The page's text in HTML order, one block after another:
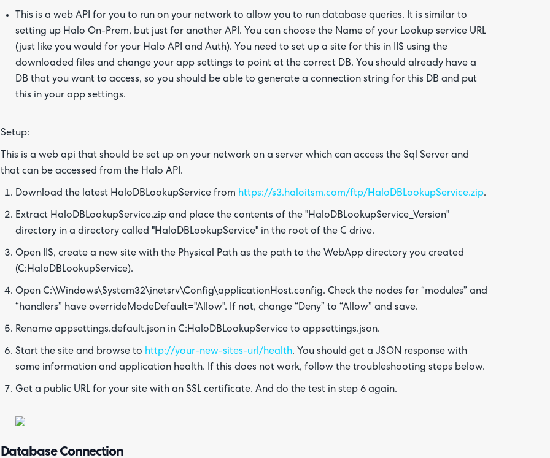
This is a web API for you to run on your network to allow you to run database queries. It is similar to
setting up Halo On-Prem, but just for another API. You can choose the Name of your Lookup service URL
(just like you would for your Halo API and Auth). You need to set up a site for this in IIS using the
downloaded files and change your app settings to point at the correct DB. You should already have a
DB that you want to access, so you should be able to generate a connection string for this DB and put
this in your app settings.
Setup:
This is a web api that should be set up on your network on a server which can access the Sql Server and
that can be accessed from the Halo API.
Download the latest HaloDBLookupService from https://s3.haloitsm.com/ftp/HaloDBLookupService.zip.
Extract HaloDBLookupService.zip and place the contents of the "HaloDBLookupService_Version"
directory in a directory called "HaloDBLookupService" in the root of the C drive.
Open IIS, create a new site with the Physical Path as the path to the WebApp directory you created
(C:HaloDBLookupService).
Open C:\Windows\System32\inetsrv\Config\applicationHost.config. Check the nodes for “modules” and
“handlers” have overrideModeDefault="Allow". If not, change “Deny” to “Allow” and save.
Rename appsettings.default.json in C:HaloDBLookupService to appsettings.json.
Start the site and browse to http://your-new-sites-url/health. You should get a JSON response with
some information and application health. If this does not work, follow the troubleshooting steps below.
Get a public URL for your site with an SSL certificate. And do the test in step 6 again.
Database Connection